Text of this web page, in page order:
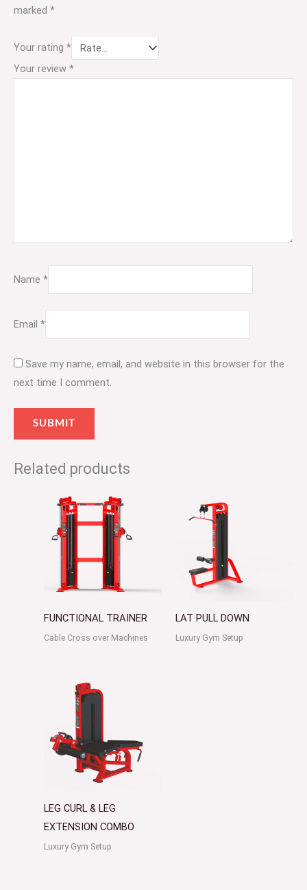
marked *
Your rating *
Your review *
Name *
Email *
Save my name, email, and website in this browser for the
next time I comment.
Related products
FUNCTIONAL TRAINER
Cable Cross over Machines
LAT PULL DOWN
Luxury Gym Setup
LEG CURL & LEG
EXTENSION COMBO
Luxury Gym Setup